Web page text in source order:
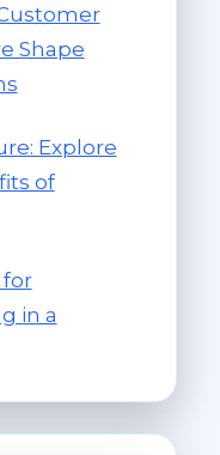
Shape
Explore
of
in a